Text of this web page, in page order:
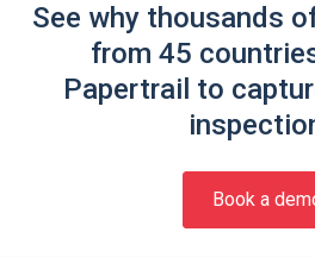
See why thousands
from 45
Papertrail to
Book a